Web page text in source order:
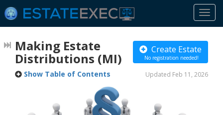
Create Estate
No registration needed!
Making Estate
Distributions (MI)
Updated Feb 11, 2026
Show Table of Contents